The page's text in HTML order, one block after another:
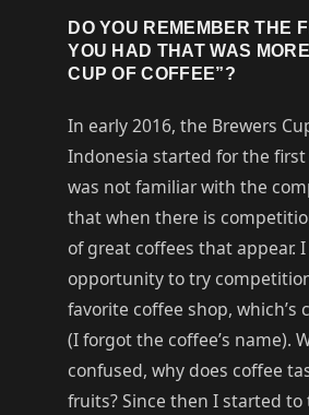
DO YOU REMEMBER THE
YOU HAD THAT WAS
CUP OF COFFEE”?
In early 2016, the Brewers
Indonesia started for the
was not familiar with the
that when there is
of great coffees that appear.
opportunity to try
favorite coffee shop, which’s
(I forgot the coffee’s name).
confused, why does coffee
fruits? Since then I started